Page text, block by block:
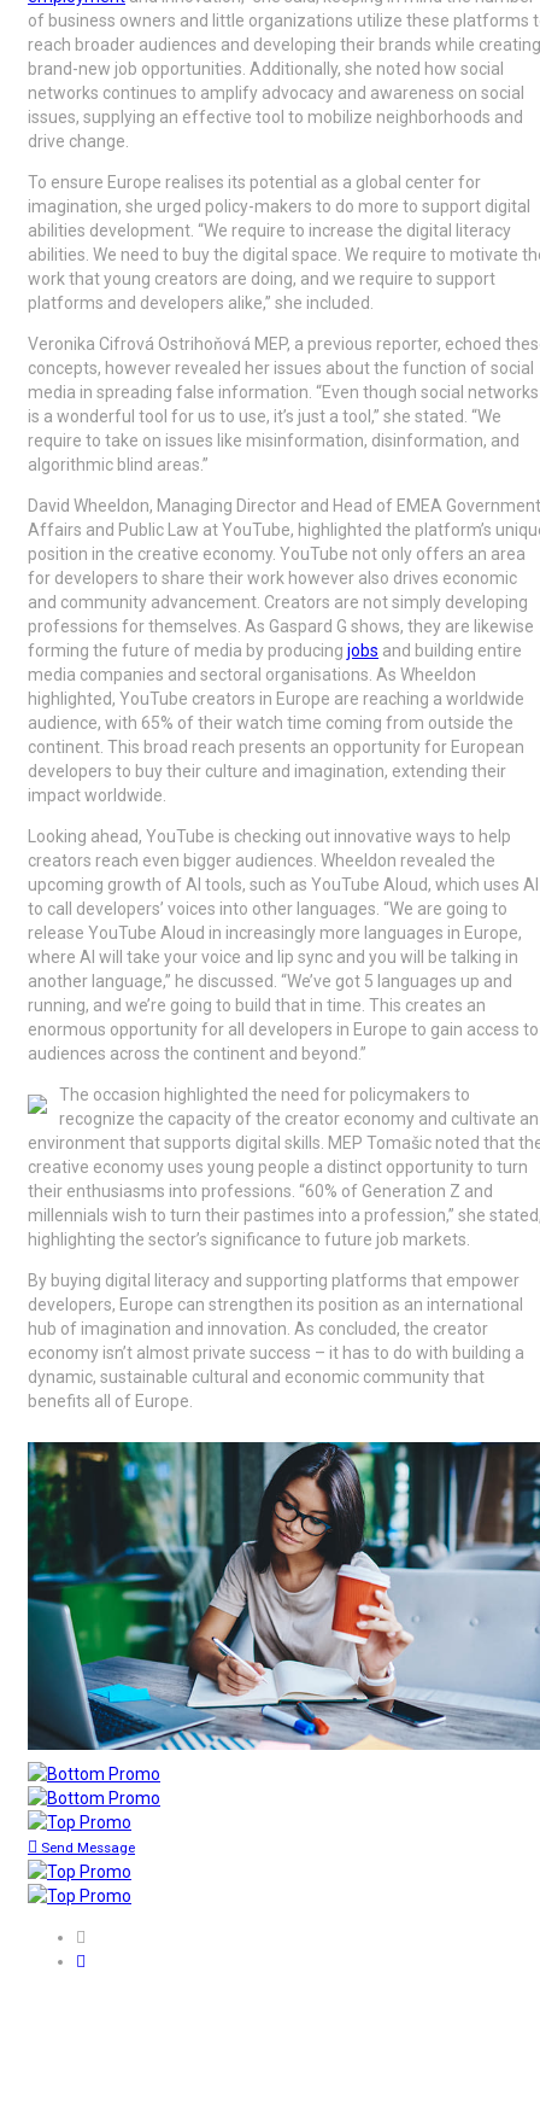
of business owners and little organizations utilize these platforms
reach broader audiences and developing their brands while creating
brand-new job opportunities. Additionally, she noted how social
networks continues to amplify advocacy and awareness on social
issues, supplying an effective tool to mobilize neighborhoods and
drive change.
To ensure Europe realises its potential as a global center for
imagination, she urged policy-makers to do more to support digital
abilities development. “We require to increase the digital literacy
abilities. We need to buy the digital space. We require to motivate
work that young creators are doing, and we require to support
platforms and developers alike,” she included.
Veronika Cifrová Ostrihoňová MEP, a previous reporter, echoed
concepts, however revealed her issues about the function of social
media in spreading false information. “Even though social networks
is a wonderful tool for us to use, it’s just a tool,” she stated. “We
require to take on issues like misinformation, disinformation, and
algorithmic blind areas.”
David Wheeldon, Managing Director and Head of EMEA Government
Affairs and Public Law at YouTube, highlighted the platform’s
position in the creative economy. YouTube not only offers an area
for developers to share their work however also drives economic
and community advancement. Creators are not simply developing
professions for themselves. As Gaspard G shows, they are likewise
forming the future of media by producing jobs and building entire
media companies and sectoral organisations. As Wheeldon
highlighted, YouTube creators in Europe are reaching a worldwide
audience, with 65% of their watch time coming from outside the
continent. This broad reach presents an opportunity for European
developers to buy their culture and imagination, extending their
impact worldwide.
Looking ahead, YouTube is checking out innovative ways to help
creators reach even bigger audiences. Wheeldon revealed the
upcoming growth of AI tools, such as YouTube Aloud, which uses AI
to call developers’ voices into other languages. “We are going to
release YouTube Aloud in increasingly more languages in Europe,
where AI will take your voice and lip sync and you will be talking in
another language,” he discussed. “We’ve got 5 languages up and
running, and we’re going to build that in time. This creates an
enormous opportunity for all developers in Europe to gain access to
audiences across the continent and beyond.”
The occasion highlighted the need for policymakers to
recognize the capacity of the creator economy and cultivate an
environment that supports digital skills. MEP Tomašic noted that
creative economy uses young people a distinct opportunity to turn
their enthusiasms into professions. “60% of Generation Z and
millennials wish to turn their pastimes into a profession,” she
highlighting the sector’s significance to future job markets.
By buying digital literacy and supporting platforms that empower
developers, Europe can strengthen its position as an international
hub of imagination and innovation. As concluded, the creator
economy isn’t almost private success – it has to do with building a
dynamic, sustainable cultural and economic community that
benefits all of Europe.
Send Message